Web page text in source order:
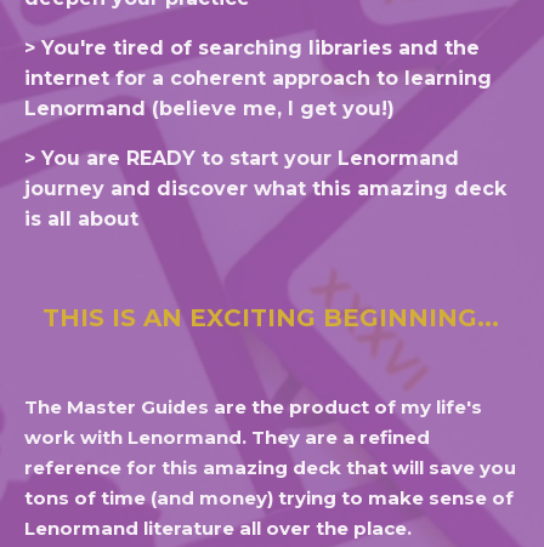
>You're tired of searching libraries and the
internetfor a coherent approach to learning
Lenormand (believe me, I get you!)
> You are READY to start your Lenormand
journey and discover what this amazing deck
is all about
THIS IS AN EXCITING BEGINNING...
The Master Guides are the product of my life's
work with Lenormand. They are a refined
reference for this amazing deck that will save you
tons of time (and money) trying to make sense of
Lenormand literature all over the place.